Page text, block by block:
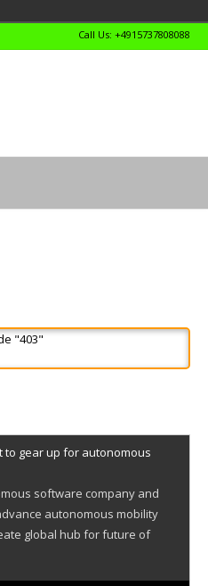
Call Us: +4915737808088
"403"
to gear up for autonomous
software company and
autonomous mobility
global hub for future of